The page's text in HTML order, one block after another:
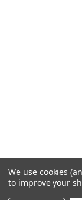
We use cookies
to improve your